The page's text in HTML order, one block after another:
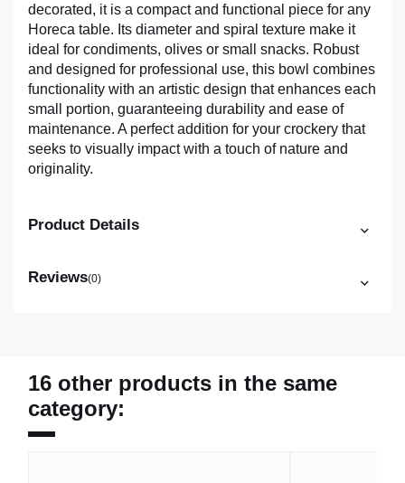
decorated, it is a compact and functional piece for any
Horeca table. Its diameter and spiral texture make it
ideal for condiments, olives or small snacks. Robust
and designed for professional use, this bowl combines
functionality with an artistic design that enhances each
small portion, guaranteeing durability and ease of
maintenance. A perfect addition for your crockery that
seeks to visually impact with a touch of nature and
originality.
Product Details
Reviews(0)
16 other products in the same
category: